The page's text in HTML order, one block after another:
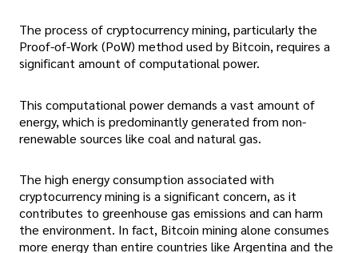
The process of cryptocurrency mining, particularly the
Proof-of-Work (PoW) method used by Bitcoin, requires a
significant amount of computational power.
This computational power demands a vast amount of
energy, which is predominantly generated from non-
renewable sources like coal and natural gas.
The high energy consumption associated with
cryptocurrency mining is a significant concern, as it
contributes to greenhouse gas emissions and can harm
the environment. In fact, Bitcoin mining alone consumes
more energy than entire countries like Argentina and the